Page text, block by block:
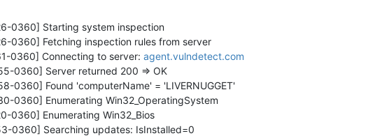
0360] Starting system inspection
0360] Fetching inspection rules from server
0360] Connecting to server: agent.vulndetect.com
0360] Server returned 200 => OK
0360] Found 'computerName' = 'LIVERNUGGET'
0360] Enumerating Win32_OperatingSystem
0360] Enumerating Win32_Bios
0360] Searching updates: IsInstalled=0